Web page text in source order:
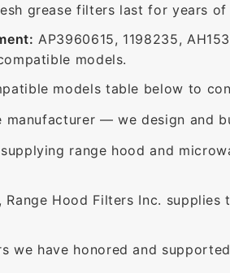
grease filters last for years of
AP3960615, 1198235,
models.
models table below to
manufacturer — we design and
range hood and
Range Hood Filters Inc.
we have honored and